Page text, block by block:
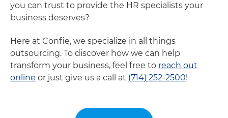
you can trust to provide the HR specialists your
business deserves?
Here at Confie, we specialize in all things
outsourcing. To discover how we can help
transform your business, feel free to reach out
online or just give us a call at (714) 252-2500!